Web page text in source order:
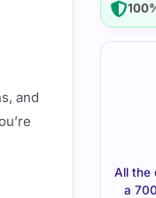
and
All the
a